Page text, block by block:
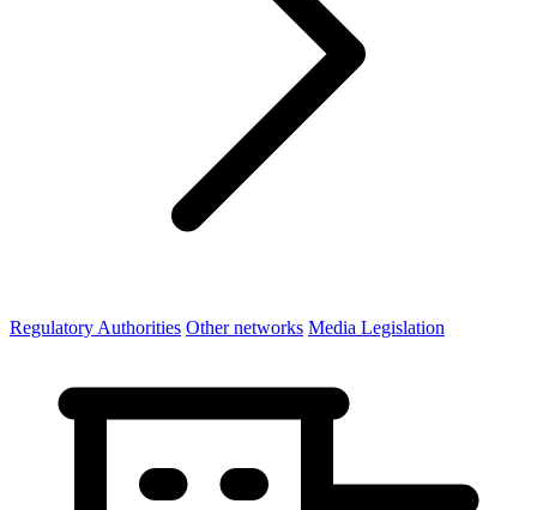
Regulatory Authorities Other networks Media Legislation